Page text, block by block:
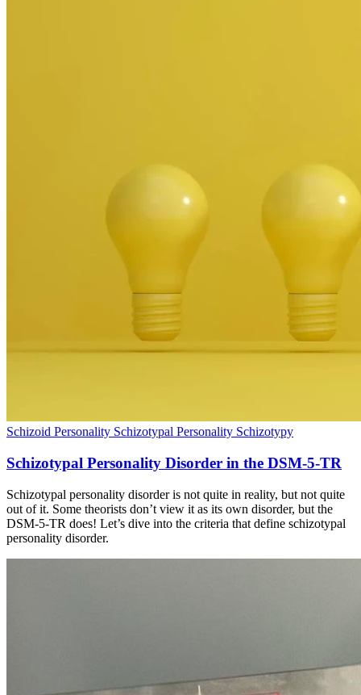
Schizoid Personality Schizotypal Personality Schizotypy
Schizotypal Personality Disorder in the DSM-5-TR
Schizotypal personality disorder is not quite in reality, but not quite
out of it. Some theorists don’t view it as its own disorder, but the
DSM-5-TR does! Let’s dive into the criteria that define schizotypal
personality disorder.